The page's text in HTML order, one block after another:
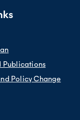
Publications
Policy Change